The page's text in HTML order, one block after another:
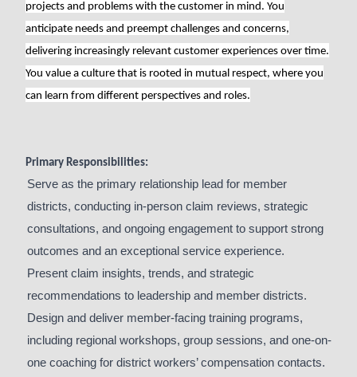
projects and problems with the customer in mind. You
anticipate needs and preempt challenges and concerns,
delivering increasingly relevant customer experiences over time.
You value a culture that is rooted in mutual respect, where you
can learn from different perspectives and roles.
Primary Responsibilities:
Serve as the primary relationship lead for member
districts, conducting in-person claim reviews, strategic
consultations, and ongoing engagement to support strong
outcomes and an exceptional service experience.
Present claim insights, trends, and strategic
recommendations to leadership and member districts.
Design and deliver member-facing training programs,
including regional workshops, group sessions, and one-on-
one coaching for district workers’ compensation contacts.